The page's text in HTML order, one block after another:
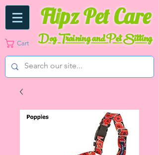
Flipz Pet Care
Dog Training and Pet Sitting
Cart